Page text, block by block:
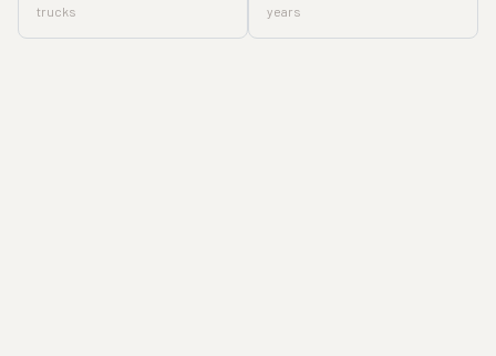
trucks years